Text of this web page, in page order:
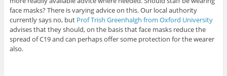
face masks? There is varying advice on this. Our local authority
currently says no, but Prof Trish Greenhalgh from Oxford University
advises that they should, on the basis that face masks reduce the
spread of C19 and can perhaps offer some protection for the wearer
also.